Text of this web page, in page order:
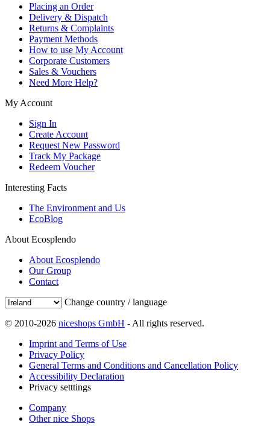
Placing an Order
Delivery & Dispatch
Returns & Complaints
Payment Methods
How to use My Account
Corporate Customers
Sales & Vouchers
Need More Help?
My Account
Sign In
Create Account
Request New Password
Track My Package
Redeem Voucher
Interesting Facts
The Environment and Us
EcoBlog
About Ecosplendo
About Ecosplendo
Our Group
Contact
Change country / language
© 2010-2026 niceshops GmbH - All rights reserved.
Imprint and Terms of Use
Privacy Policy
General Terms and Conditions and Cancellation Policy
Accessibility Declaration
Privacy setttings
Company
Other nice Shops